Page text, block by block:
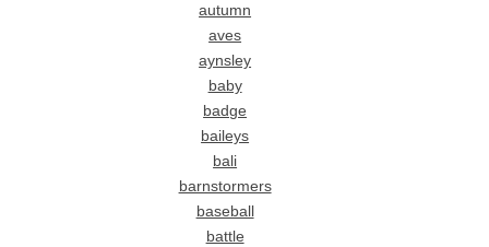
autumn
aves
aynsley
baby
badge
baileys
bali
barnstormers
baseball
battle